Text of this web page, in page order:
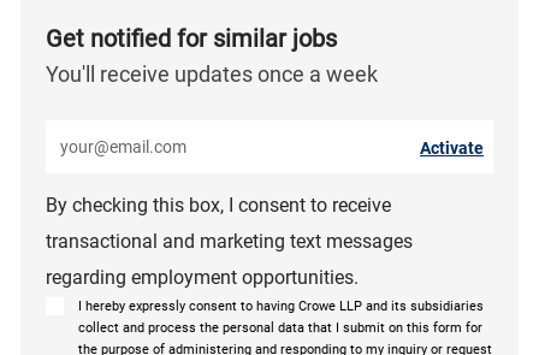
Get notified for similar jobs
You'll receive updates once a week
By checking this box, I consent to receive
transactional and marketing text messages
regarding employment opportunities.
I hereby expressly consent to having Crowe LLP and its subsidiaries
collect and process the personal data that I submit on this form for
the purpose of administering and responding to my inquiry or request
Activate